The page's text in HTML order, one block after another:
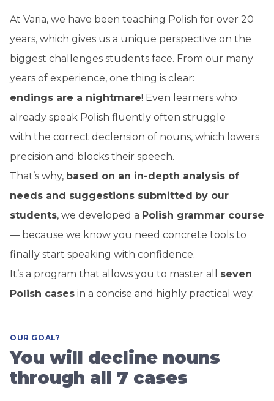
At Varia, we have been teaching Polish for over 20
years, which gives us a unique perspective on the
biggest challenges students face. From our many
years of experience, one thing is clear:
endings are a nightmare! Even learners who
already speak Polish fluently often struggle
with the correct declension of nouns, which lowers
precision and blocks their speech.
That’s why, based on an in-depth analysis of
needs and suggestions submitted by our
students, we developed a Polish grammar course
— because we know you need concrete tools to
finally start speaking with confidence.
It’s a program that allows you to master all seven
Polish cases in a concise and highly practical way.
OUR GOAL?
You will decline nouns
through all 7 cases